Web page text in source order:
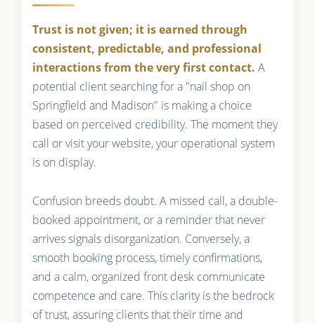
Trust is not given; it is earned through
consistent, predictable, and professional
interactions from the very first contact. A
potential client searching for a "nail shop on
Springfield and Madison" is making a choice
based on perceived credibility. The moment they
call or visit your website, your operational system
is on display.
Confusion breeds doubt. A missed call, a double-
booked appointment, or a reminder that never
arrives signals disorganization. Conversely, a
smooth booking process, timely confirmations,
and a calm, organized front desk communicate
competence and care. This clarity is the bedrock
of trust, assuring clients that their time and